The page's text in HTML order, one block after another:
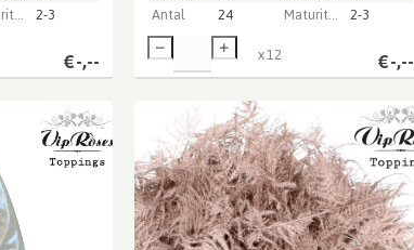
2-3
€-,--
Antal
24 2-3
€-,--
x12